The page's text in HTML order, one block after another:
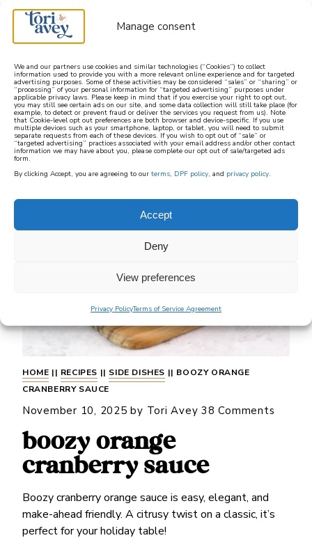
Manage consent
We and our partners use cookies and similar technologies (“Cookies”) to collect
information used to provide you with a more relevant online experience and for targeted
advertising purposes. Some of these activities may be considered “sales” or “sharing” or
“processing” of your personal information for “targeted advertising” purposes under
applicable privacy laws. Please keep in mind that if you exercise your right to opt out,
you may still see certain ads on our site, and some data collection will still take place (for
example, to detect or prevent fraud or deliver the services you request from us). Note
that Cookie-level opt out preferences are both browser and device-specific. If you use
multiple devices such as your smartphone, laptop, or tablet, you will need to submit
separate requests from each of these devices. If you wish to opt out of “sale” or
“targeted advertising” practices associated with your email address and/or other contact
information we may have about you, please complete our opt out of sale/targeted ads
form.
By clicking Accept, you are agreeing to our terms, DPF policy, and privacy policy.
Accept
Deny
View preferences
Privacy PolicyTerms of Service Agreement
learn how to cook mediterranean
SIGN UP
HOME || RECIPES || SIDE DISHES || BOOZY ORANGE
CRANBERRY SAUCE
November 10, 2025 by Tori Avey 38 Comments
boozy orange
cranberry sauce
Boozy cranberry orange sauce is easy, elegant, and
make-ahead friendly. A citrusy twist on a classic, it’s
perfect for your holiday table!